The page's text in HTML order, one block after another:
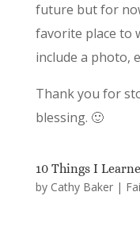
future but for
favorite place to
include a photo,
Thank you for
blessing. 🙂
10 Things I
by Cathy Baker|